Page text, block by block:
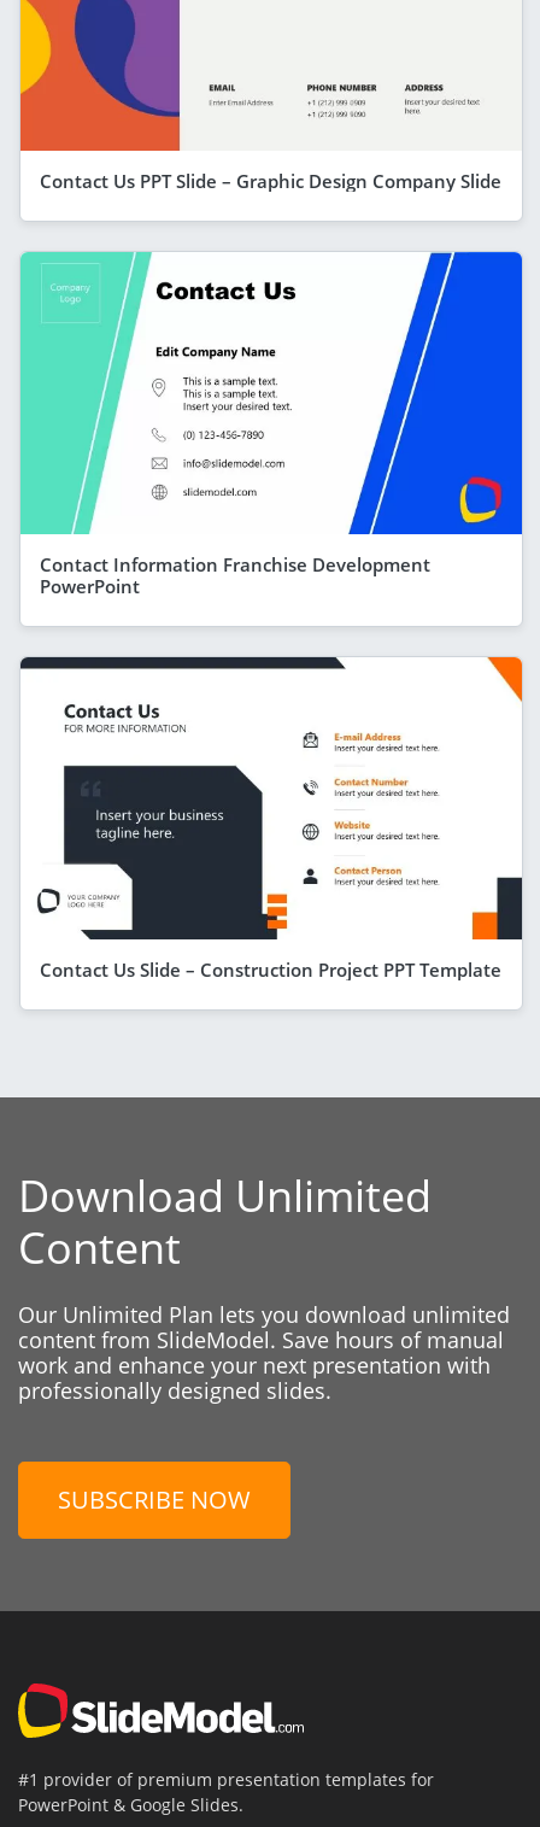
Contact Us PPT Slide – Graphic Design Company Slide
Contact Information Franchise Development
PowerPoint
Contact Us Slide – Construction Project PPT Template
Download Unlimited
Content
Our Unlimited Plan lets you download unlimited
content from SlideModel. Save hours of manual
work and enhance your next presentation with
professionally designed slides.
SUBSCRIBE NOW
#1 provider of premium presentation templates for
PowerPoint & Google Slides.